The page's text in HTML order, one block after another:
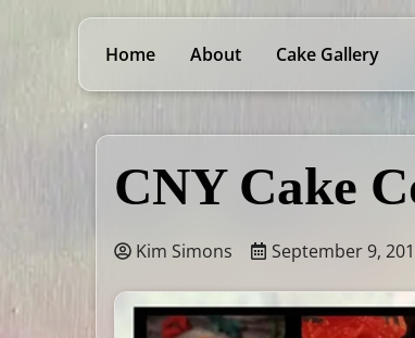
Home About Cake Gallery
CNY Cake
Kim Simons September 9,